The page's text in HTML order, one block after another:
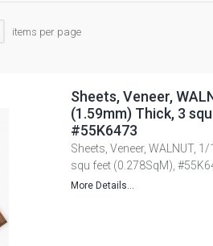
items per page
Sheets, Veneer,
(1.59mm) Thick, 3
#55K6473
Sheets, Veneer, WALNUT,
squ feet (0.278SqM),
More Details...